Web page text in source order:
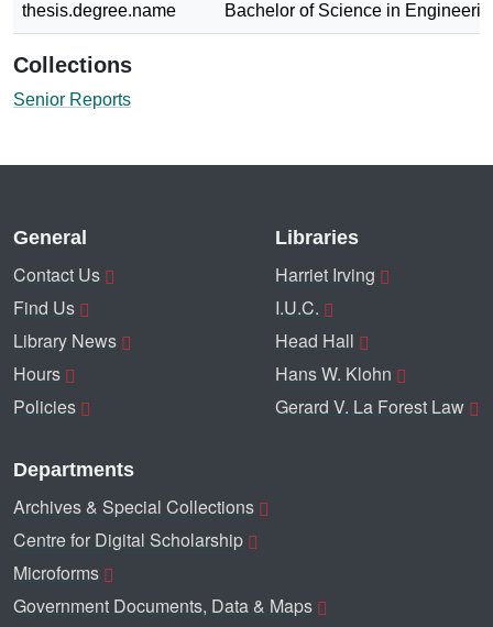
thesis.degree.name Bachelor of Science in
Collections
Senior Reports
General
Contact Us
Find Us
Library News
Hours
Policies
Libraries
Harriet Irving
I.U.C.
Head Hall
Hans W. Klohn
Gerard V. La Forest Law
Departments
Archives & Special Collections
Centre for Digital Scholarship
Microforms
Government Documents, Data & Maps